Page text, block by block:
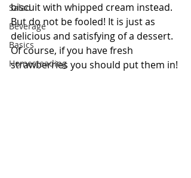
Salad
Beverage
Basics
Homesteading
biscuit with whipped cream instead.
But do not be fooled! It is just as
delicious and satisfying of a dessert.
Of course, if you have fresh
strawberries you should put them in!